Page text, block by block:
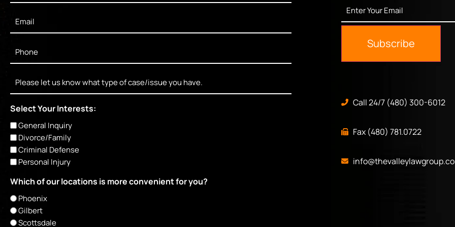
Select Your Interests:
General Inquiry
Divorce/Family
Criminal Defense
Personal Injury
Which of our locations is more convenient for you?
Phoenix
Gilbert
Scottsdale
Your
Email*
Subscribe
Call 24/7 (480) 300-6012
Fax (480) 781.0722